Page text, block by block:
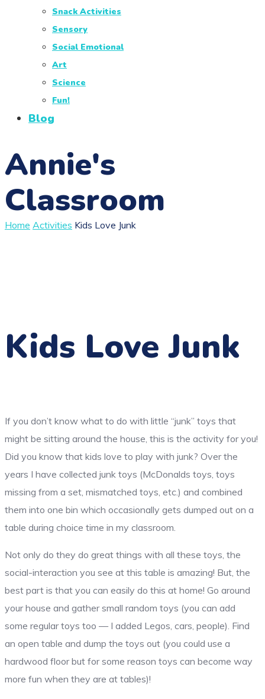
Snack Activities
Sensory
Social Emotional
Art
Science
Fun!
Blog
Annie's
Classroom
Home Activities Kids Love Junk
Kids Love Junk
If you don’t know what to do with little “junk” toys that
might be sitting around the house, this is the activity for you!
Did you know that kids love to play with junk? Over the
years I have collected junk toys (McDonalds toys, toys
missing from a set, mismatched toys, etc.) and combined
them into one bin which occasionally gets dumped out on a
table during choice time in my classroom.
Not only do they do great things with all these toys, the
social-interaction you see at this table is amazing! But, the
best part is that you can easily do this at home! Go around
your house and gather small random toys (you can add
some regular toys too — I added Legos, cars, people). Find
an open table and dump the toys out (you could use a
hardwood floor but for some reason toys can become way
more fun when they are at tables)!